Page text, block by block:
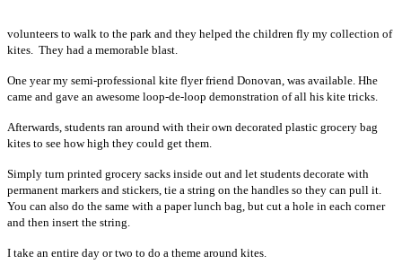
volunteers to walk to the park and they helped the children fly my collection of
kites. They had a memorable blast.
One year my semi-professional kite flyer friend Donovan, was available. Hhe
came and gave an awesome loop-de-loop demonstration of all his kite tricks.
Afterwards, students ran around with their own decorated plastic grocery bag
kites to see how high they could get them.
Simply turn printed grocery sacks inside out and let students decorate with
permanent markers and stickers, tie a string on the handles so they can pull it.
You can also do the same with a paper lunch bag, but cut a hole in each corner
and then insert the string.
I take an entire day or two to do a theme around kites.